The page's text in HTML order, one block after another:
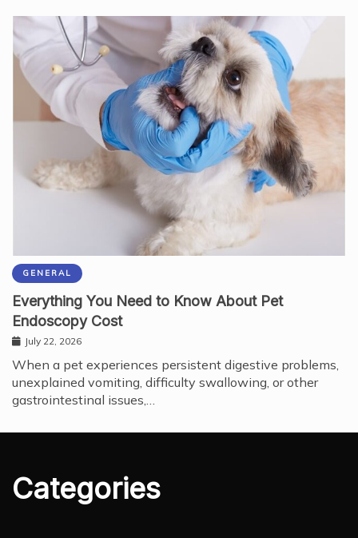
GENERAL
Everything You Need to Know About Pet
Endoscopy Cost
July 22, 2026
When a pet experiences persistent digestive problems,
unexplained vomiting, difficulty swallowing, or other
gastrointestinal issues,…
Categories